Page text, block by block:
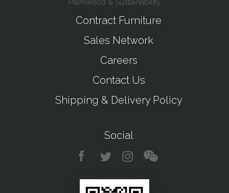
Palmwood & Sustainability
Contract Furniture
Sales Network
Careers
Contact Us
Shipping & Delivery Policy
Social